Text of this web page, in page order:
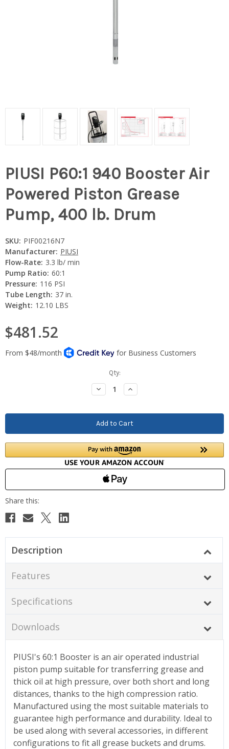
PIUSI P60:1 940 Booster Air
Powered Piston Grease
Pump, 400 lb. Drum
SKU: PIF00216N7
Manufacturer: PIUSI
Flow-Rate: 3.3 lb/ min
Pump Ratio: 60:1
Pressure: 116 PSI
Tube Length: 37 in.
Weight: 12.10 LBS
$481.52
Qty:
Decrease
Quantity:
Increase
Quantity:
Description
Features
Specifications
Downloads
PIUSI's 60:1 Booster is an air operated industrial
piston pump suitable for transferring grease and
thick oil at high pressure, over both short and long
distances, thanks to the high compression ratio.
Manufactured using the most suitable materials to
guarantee high performance and durability. Ideal to
be used along with several accessories, in different
configurations to fit all grease buckets and drums.